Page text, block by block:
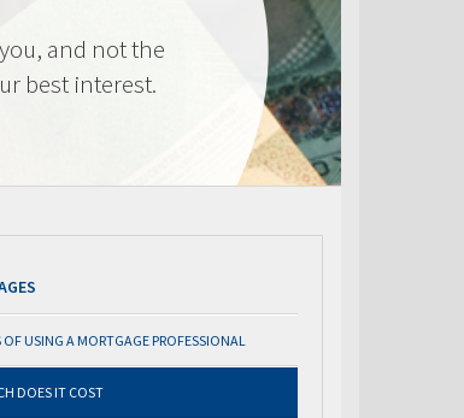
and not the
best interest.
OF USING A MORTGAGE PROFESSIONAL
DOES IT COST